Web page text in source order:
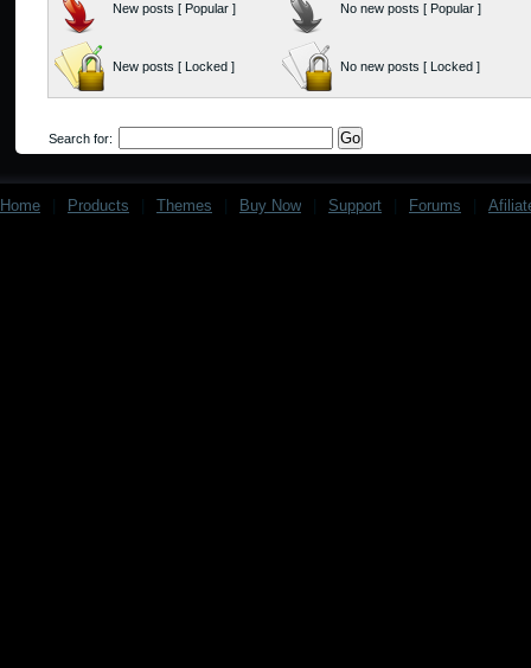
New posts [ Popular ] No new posts [ Popular ]
New posts [ Locked ] No new posts [ Locked ]
Search for:
Home Products Themes Buy Now Support Forums